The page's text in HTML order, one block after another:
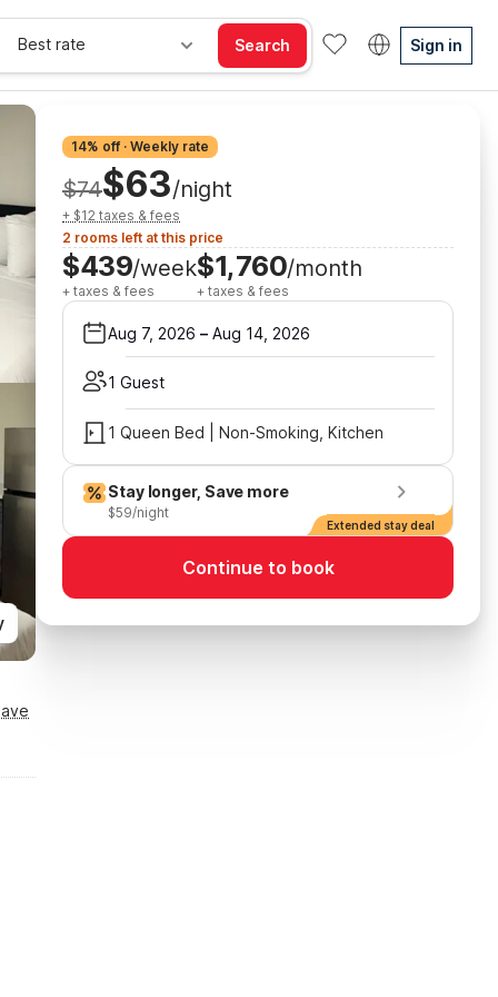
Best rate Search Sign in
14% off · Weekly rate
$74$63/night
+ $12 taxes & fees
2 rooms left at this price
$439/week
+ taxes & fees
$1,760/month
+ taxes & fees
Aug 7, 2026 – Aug 14, 2026
1 Guest
1 Queen Bed | Non-Smoking, Kitchen
Stay longer, Save more
$59/night
Extended stay deal
Continue to book